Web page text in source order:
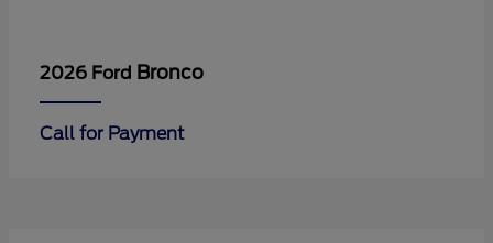
2026 Ford Bronco
Call for Payment